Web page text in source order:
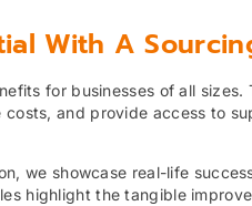
With A
for businesses of all
and provide access to
we showcase real-life
highlight the tangible